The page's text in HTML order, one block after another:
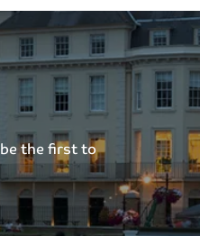
the first to